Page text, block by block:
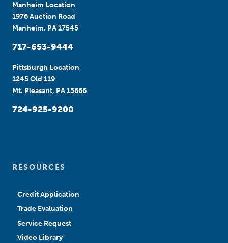
Manheim Location
1976 Auction Road
Manheim, PA 17545
717-653-9444
Pittsburgh Location
1245 Old 119
Mt. Pleasant, PA 15666
724-925-9200
RESOURCES
Credit Application
Trade Evaluation
Service Request
Video Library